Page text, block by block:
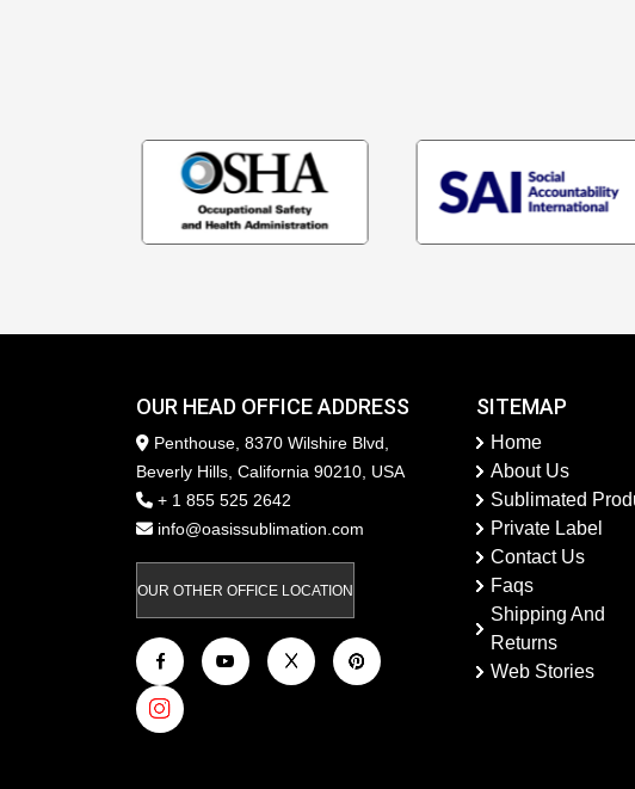
OUR HEAD OFFICE ADDRESS
Penthouse, 8370 Wilshire Blvd,
Beverly Hills, California 90210, USA
+ 1 855 525 2642
info@oasissublimation.com
OUR OTHER OFFICE LOCATION
SITEMAP
Home
About Us
Sublimated
Private Label
Contact Us
Faqs
Shipping And
Returns
Web Stories